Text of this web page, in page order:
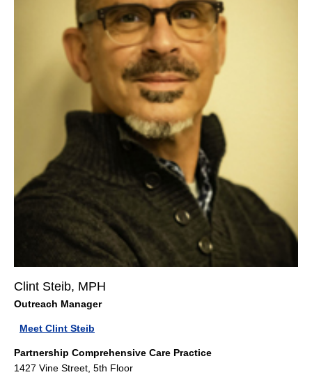
Clint Steib, MPH
Outreach Manager
Meet Clint Steib
Partnership Comprehensive Care Practice
1427 Vine Street, 5th Floor